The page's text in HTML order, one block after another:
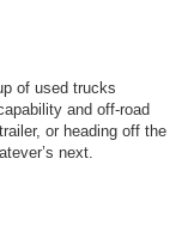
of used trucks
and off-road
or heading off the
next.